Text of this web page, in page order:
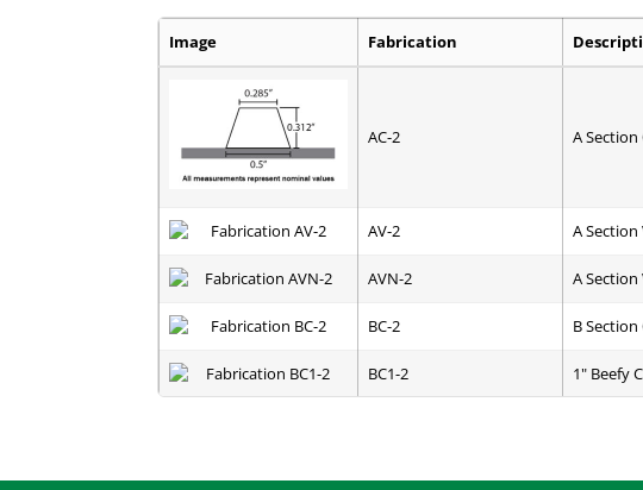
Image Fabrication
AC-2 A Section
AV-2 A Section
AVN-2 A Section
BC-2 B Section
BC1-2 1" Beefy